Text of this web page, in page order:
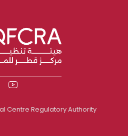
Centre Regulatory Authority